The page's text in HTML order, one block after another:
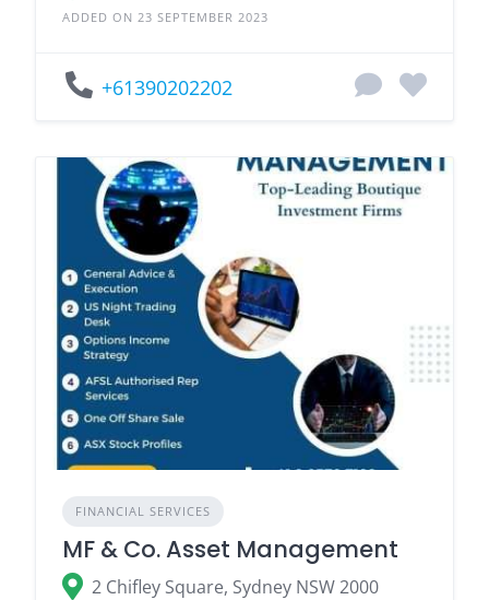
ADDED ON 23 SEPTEMBER 2023
+61390202202
FINANCIAL SERVICES
MF & Co. Asset Management
2 Chifley Square, Sydney NSW 2000